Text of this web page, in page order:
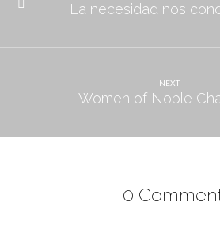
La necesidad nos
NEXT
Women of Noble
0